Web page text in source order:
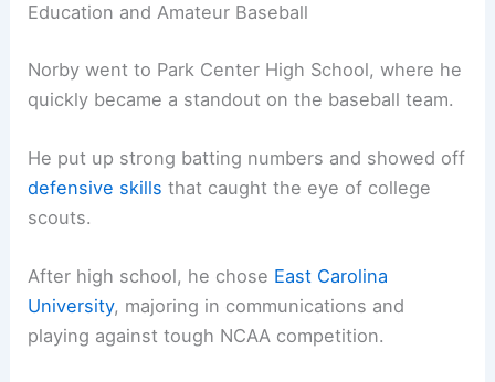
Education and Amateur Baseball
Norby went to Park Center High School, where he
quickly became a standout on the baseball team.
He put up strong batting numbers and showed off
defensive skills that caught the eye of college
scouts.
After high school, he chose East Carolina
University, majoring in communications and
playing against tough NCAA competition.